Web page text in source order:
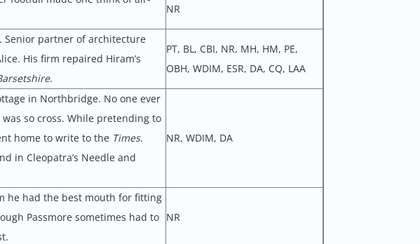
NR
Senior partner of architecture
His firm repaired Hiram’s
.
PT, BL, CBI, NR, MH, HM, PE,
OBH, WDIM, ESR, DA, CQ, LAA
in Northbridge. No one ever
so cross. While pretending to
home to write to the Times.
in Cleopatra’s Needle and
NR, WDIM, DA
he had the best mouth for fitting
Passmore sometimes had to NR